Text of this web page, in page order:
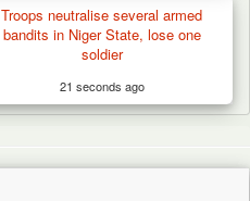
Troops neutralise several armed
bandits in Niger State, lose one
soldier
21 seconds ago